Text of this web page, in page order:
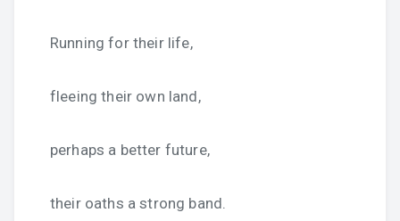
Running for their life,
fleeing their own land,
perhaps a better future,
their oaths a strong band.